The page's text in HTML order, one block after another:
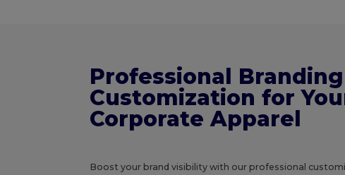
Professional
Customization for
Corporate Apparel
Boost your brand visibility with our professional